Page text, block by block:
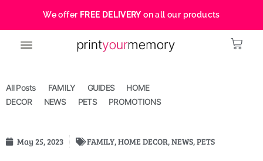
We offer FREE DELIVERY on all our products
All Posts FAMILY GUIDES
HOME
DECOR
NEWS PETS PROMOTIONS
May 25, 2023 FAMILY,HOME DECOR,NEWS,PETS